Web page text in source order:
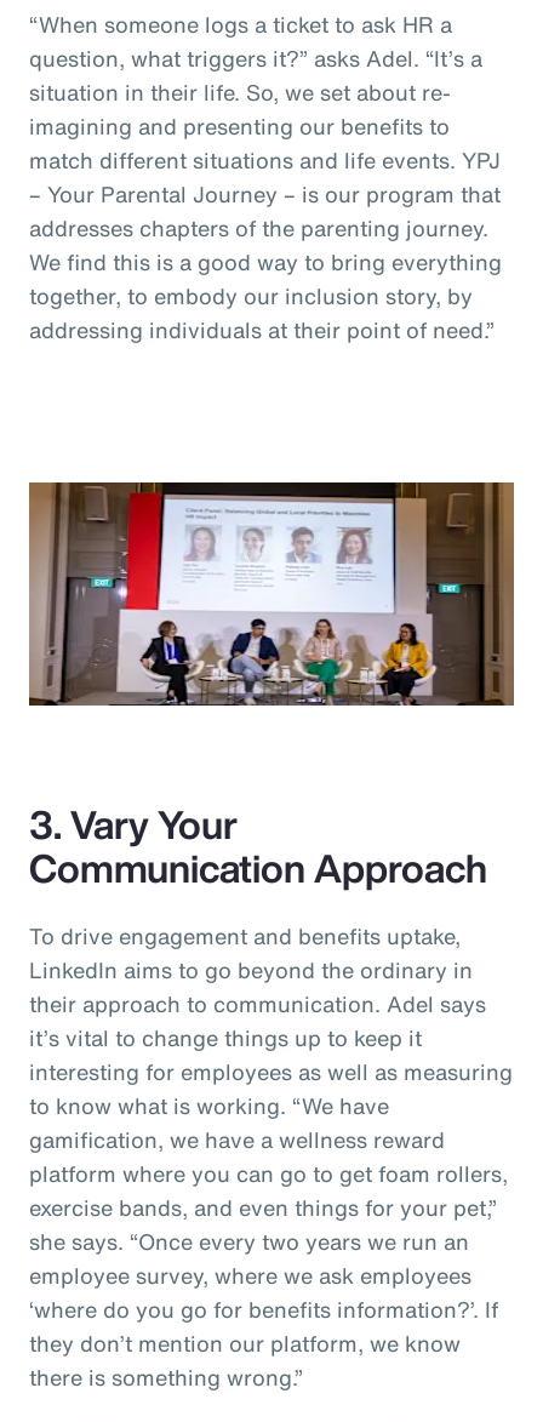
“When someone logs a ticket to ask HR a
question, what triggers it?” asks Adel. “It’s a
situation in their life. So, we set about re-
imagining and presenting our benefits to
match different situations and life events. YPJ
– Your Parental Journey – is our program that
addresses chapters of the parenting journey.
We find this is a good way to bring everything
together, to embody our inclusion story, by
addressing individuals at their point of need.”
3. Vary Your
Communication Approach
To drive engagement and benefits uptake,
LinkedIn aims to go beyond the ordinary in
their approach to communication. Adel says
it’s vital to change things up to keep it
interesting for employees as well as measuring
to know what is working. “We have
gamification, we have a wellness reward
platform where you can go to get foam rollers,
exercise bands, and even things for your pet,”
she says. “Once every two years we run an
employee survey, where we ask employees
‘where do you go for benefits information?’. If
they don’t mention our platform, we know
there is something wrong.”